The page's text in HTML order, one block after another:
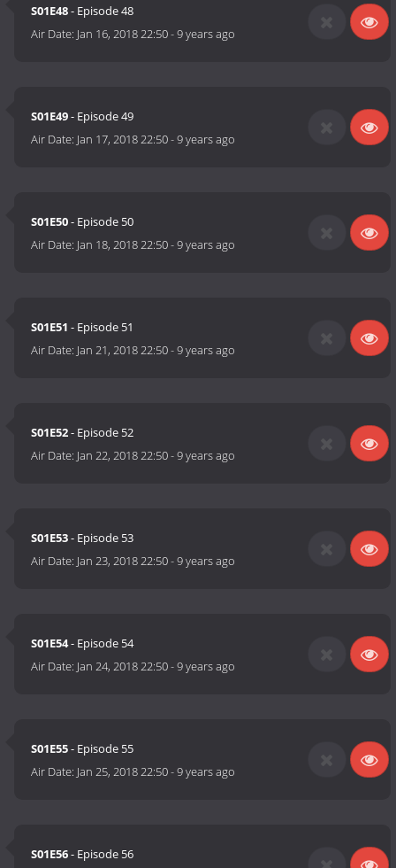
S01E48- Episode 48
Air Date: Jan 16, 2018 22:50-9 years ago
S01E49- Episode 49
Air Date: Jan 17, 2018 22:50-9 years ago
S01E50- Episode 50
Air Date: Jan 18, 2018 22:50-9 years ago
S01E51 - Episode 51
Air Date: Jan 21, 2018 22:50-9 years ago
S01E52- Episode 52
Air Date: Jan 22, 2018 22:50-9 years ago
S01E53- Episode 53
Air Date: Jan 23, 2018 22:50-9 years ago
S01E54- Episode 54
Air Date: Jan 24, 2018 22:50-9 years ago
S01E55- Episode 55
Air Date: Jan 25, 2018 22:50-9 years ago
S01E56- Episode 56